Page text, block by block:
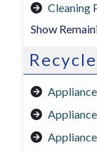
Cleaning
Show